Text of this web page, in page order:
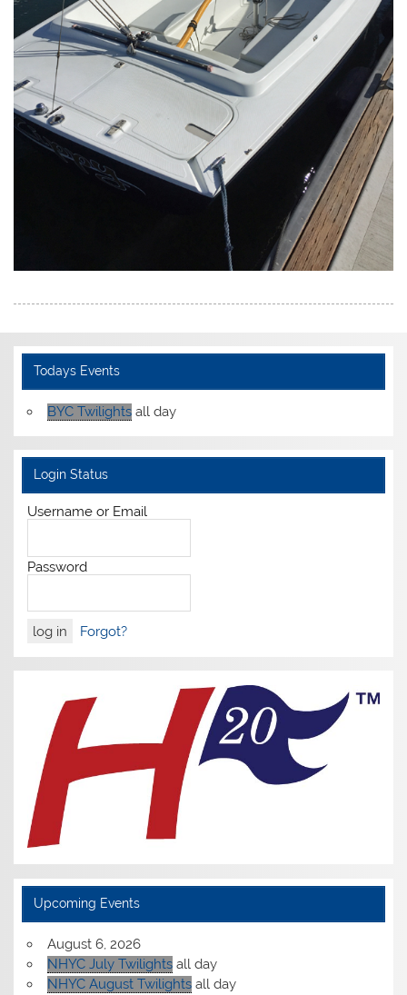
Todays Events
BYC Twilights all day
Login Status
Username or Email
Password
Forgot?
Upcoming Events
August 6, 2026
NHYC July Twilights all day
NHYC August Twilights all day